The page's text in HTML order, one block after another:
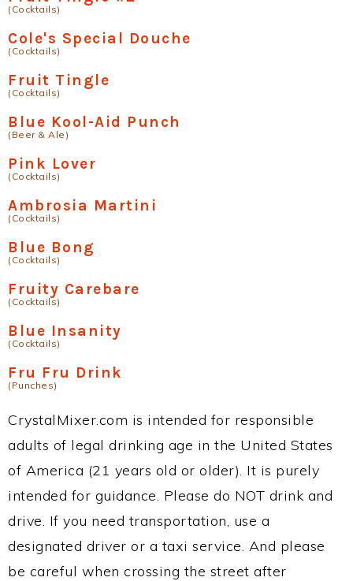
(Cocktails)
Cole's Special Douche
(Cocktails)
Fruit Tingle
(Cocktails)
Blue Kool-Aid Punch
(Beer & Ale)
Pink Lover
(Cocktails)
Ambrosia Martini
(Cocktails)
Blue Bong
(Cocktails)
Fruity Carebare
(Cocktails)
Blue Insanity
(Cocktails)
Fru Fru Drink
(Punches)
CrystalMixer.com is intended for responsible
adults of legal drinking age in the United States
of America (21 years old or older). It is purely
intended for guidance. Please do NOT drink and
drive. If you need transportation, use a
designated driver or a taxi service. And please
be careful when crossing the street after